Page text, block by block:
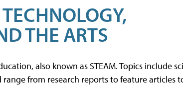
THE ARTS
also known as STEAM. Topics include
from research reports to feature articles